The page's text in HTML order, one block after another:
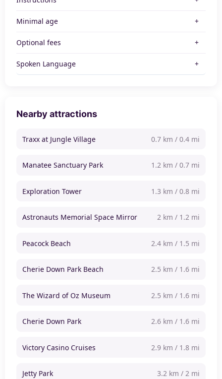
Minimal age
Optional fees
Spoken Language
Nearby attractions
Traxx at Jungle Village 0.7 km / 0.4 mi
Manatee Sanctuary Park 1.2 km / 0.7 mi
Exploration Tower 1.3 km / 0.8 mi
Astronauts Memorial Space Mirror 2 km / 1.2 mi
Peacock Beach 2.4 km / 1.5 mi
Cherie Down Park Beach 2.5 km / 1.6 mi
The Wizard of Oz Museum 2.5 km / 1.6 mi
Cherie Down Park 2.6 km / 1.6 mi
Victory Casino Cruises 2.9 km / 1.8 mi
Jetty Park 3.2 km / 2 mi